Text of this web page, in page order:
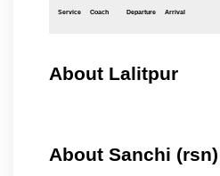
Service Coach Departure Arrival
About Lalitpur
About Sanchi (rsn)